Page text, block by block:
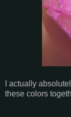
I actually
these colors